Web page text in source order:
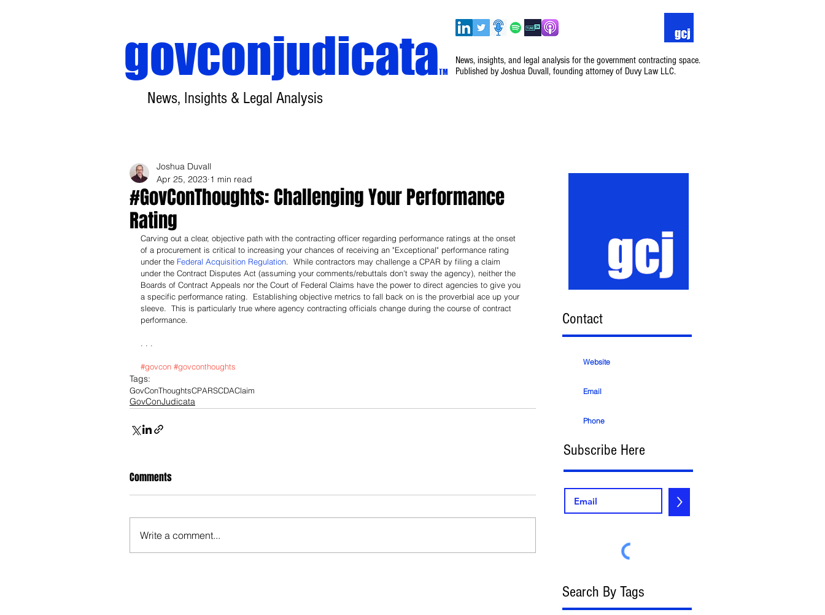
News, insights, and legal analysis for the government contracting space.
Published by Joshua Duvall, founding attorney of Duvy Law LLC.
News, Insights & Legal Analysis
govconjudicataTM
#GovConThoughts: Challenging Your Performance
Rating
Joshua Duvall
Apr 25, 2023 1 min read
Carving out a clear, objective path with the contracting officer regarding performance ratings at the onset
of a procurement is critical to increasing your chances of receiving an "Exceptional" performance rating
under the Federal Acquisition Regulation.  While contractors may challenge a CPAR by filing a claim
under the Contract Disputes Act (assuming your comments/rebuttals don't sway the agency), neither the
Boards of Contract Appeals nor the Court of Federal Claims have the power to direct agencies to give you
a specific performance rating.  Establishing objective metrics to fall back on is the proverbial ace up your
sleeve.  This is particularly true where agency contracting officials change during the course of contract
performance.
. . .
#govcon #govconthoughts
Tags:
GovConThoughtsCPARSCDAClaim
GovConJudicata
Comments
Write a comment...
Contact
Website
Email
Phone
Subscribe Here
>
Search By Tags